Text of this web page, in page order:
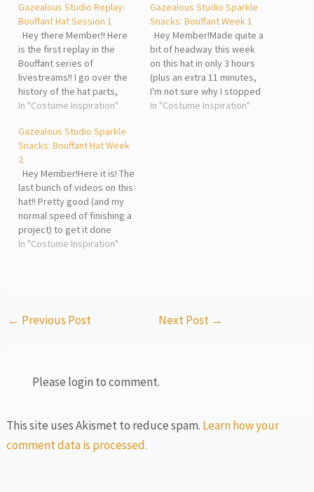
Gazealous Studio Replay:
Bouffant Hat Session 1
Hey there Member!! Here
is the first replay in the
Bouffant series of
livestreams!! I go over the
history of the hat parts,
showcase the jewelry that
about the process that will
be happening this time
around. It's all an
experiment!! Look out…
In "Costume Inspiration"
Gazealous Studio Sparkle
Snacks: Bouffant Week 1
Hey Member!Made quite a
bit of headway this week
on this hat in only 3 hours
(plus an extra 11 minutes,
I'm not sure why I stopped
and started another 30...) I
In "Costume Inspiration"
Gazealous Studio Sparkle
Snacks: Bouffant Hat Week
2
Hey Member!Here it is! The
last bunch of videos on this
hat!! Pretty good (and my
normal speed of finishing a
project) to get it done
within 2 weeks. Enjoy this
In "Costume Inspiration"
← Previous Post Next Post →
Please login to comment.
This site uses Akismet to reduce spam. Learn how your
comment data is processed.